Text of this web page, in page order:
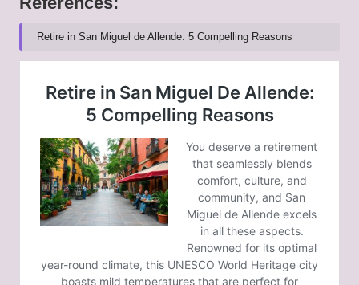
Retire in San Miguel de Allende: 5 Compelling Reasons